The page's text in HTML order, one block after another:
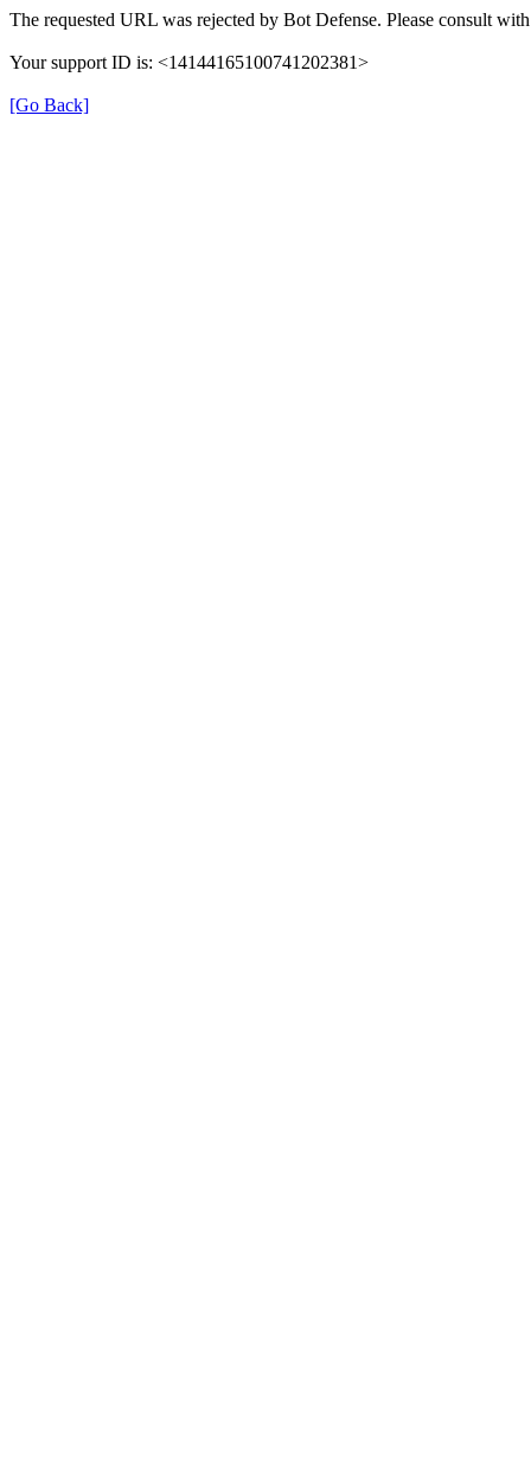
The requested URL was rejected by Bot Defense. Please consult
Your support ID is: <14144165100741202381>
[Go Back]